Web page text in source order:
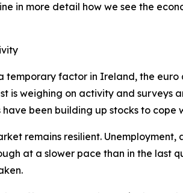
in more detail how we see the
temporary factor in Ireland, the
is weighing on activity and surveys
have been building up stocks to
remains resilient.
at a slower pace than in the last